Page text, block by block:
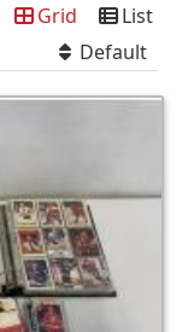
List
Grid
Default